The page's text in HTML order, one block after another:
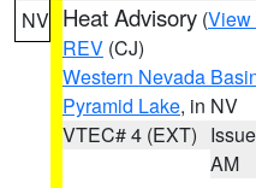
NV Heat Advisory (View
REV (CJ)
Western Nevada
Pyramid Lake, in NV
VTEC# 4 (EXT)
AM